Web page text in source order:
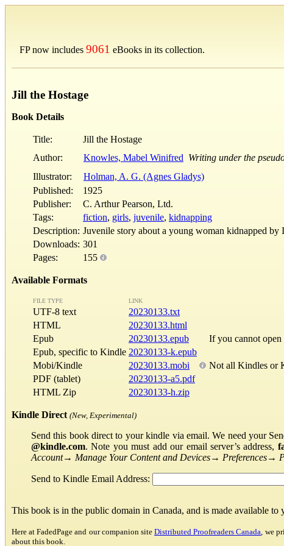
FP now includes 9061 eBooks in its collection.
Jill the Hostage
Book Details
Title:
Jill the Hostage
Author:
Knowles, Mabel Winifred Writing under the
Illustrator:
Holman, A. G. (Agnes Gladys)
Published:
1925
Publisher:
C. Arthur Pearson, Ltd.
Tags:
fiction, girls, juvenile, kidnapping
Description: Juvenile story about a young woman kidnapped by
Downloads: 301
Pages:
155
Available Formats
FILE TYPE LINK
UTF-8 text
20230133.txt
HTML
20230133.html
Epub
20230133.epub If you cannot open
Epub, specific to Kindle 20230133-k.epub
Mobi/Kindle
20230133.mobi Not all Kindles or
PDF (tablet)
20230133-a5.pdf
HTML Zip
20230133-h.zip
Kindle Direct (New, Experimental)
Send this book direct to your kindle via email. We need your
@kindle.com. Note you must add our email server’s address,
Account→ Manage Your Content and Devices→ Preferences→
Send to Kindle Email Address:
This book is in the public domain in Canada, and is made available
Here at FadedPage and our companion siteDistributed Proofreaders Canada , we
about this book.